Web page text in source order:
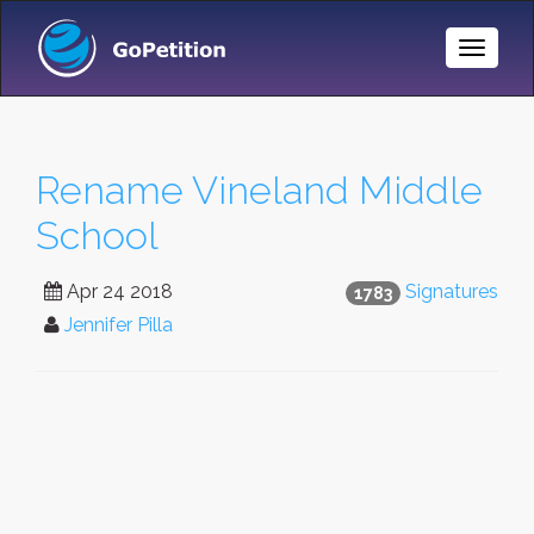
Toggle
Rename Vineland Middle
School
1783 Signatures
Apr 24 2018
Jennifer Pilla